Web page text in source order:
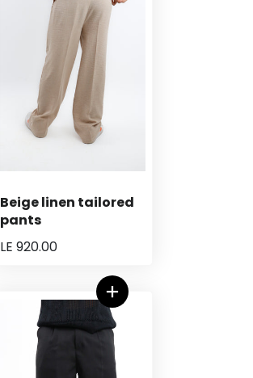
Beige linen tailored
pants
LE 920.00